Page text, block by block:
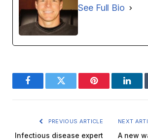
See Full Bio
FacebookTwitter Pinterest
PREVIOUS ARTICLE
Infectious disease expert
NEXT
A new